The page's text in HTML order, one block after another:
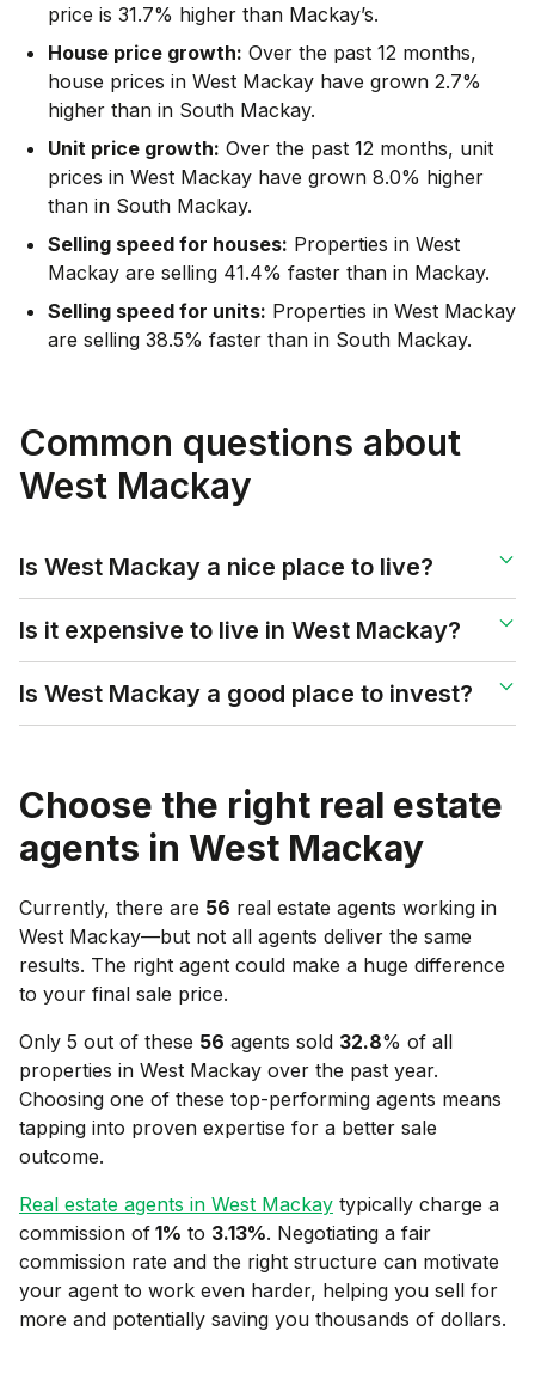
price is 31.7% higher than Mackay’s.
House price growth: Over the past 12 months,
house prices in West Mackay have grown 2.7%
higher than in South Mackay.
Unit price growth: Over the past 12 months, unit
prices in West Mackay have grown 8.0% higher
than in South Mackay.
Selling speed for houses: Properties in West
Mackay are selling 41.4% faster than in Mackay.
Selling speed for units: Properties in West Mackay
are selling 38.5% faster than in South Mackay.
Common questions about
West Mackay
Is West Mackay a nice place to live?
Is it expensive to live in West Mackay?
Is West Mackay a good place to invest?
Choose the right real estate
agents in West Mackay
Currently, there are 56 real estate agents working in
West Mackay—but not all agents deliver the same
results. The right agent could make a huge difference
to your final sale price.
Only 5 out of these 56 agents sold 32.8% of all
properties in West Mackay over the past year.
Choosing one of these top-performing agents means
tapping into proven expertise for a better sale
outcome.
Real estate agents in West Mackay typically charge a
commission of 1% to 3.13%. Negotiating a fair
commission rate and the right structure can motivate
your agent to work even harder, helping you sell for
more and potentially saving you thousands of dollars.